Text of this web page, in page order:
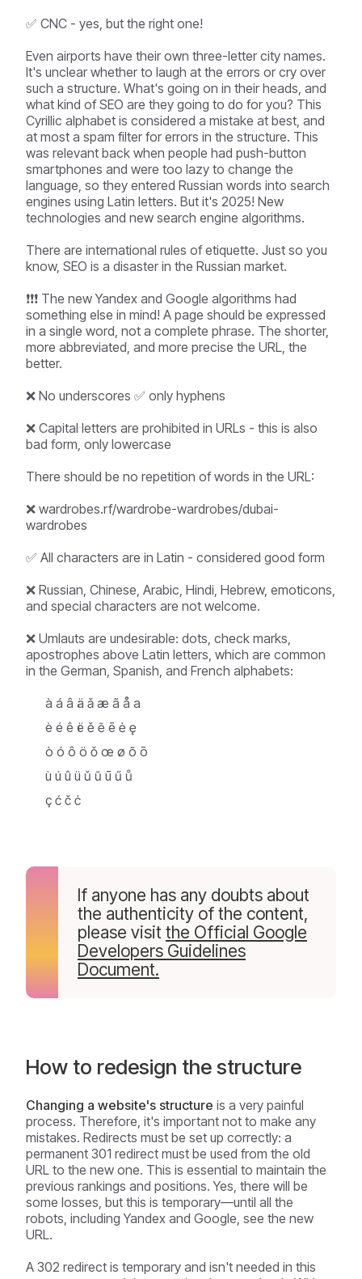
✅ CNC - yes, but the right one!
Even airports have their own three-letter city names.
It's unclear whether to laugh at the errors or cry over
such a structure. What's going on in their heads, and
what kind of SEO are they going to do for you? This
Cyrillic alphabet is considered a mistake at best, and
at most a spam filter for errors in the structure. This
was relevant back when people had push-button
smartphones and were too lazy to change the
language, so they entered Russian words into search
engines using Latin letters. But it's 2025! New
technologies and new search engine algorithms.
There are international rules of etiquette. Just so you
know, SEO is a disaster in the Russian market.
❗❗❗ The new Yandex and Google algorithms had
something else in mind! A page should be expressed
in a single word, not a complete phrase. The shorter,
more abbreviated, and more precise the URL, the
better.
❌ No underscores ✅ only hyphens
❌ Capital letters are prohibited in URLs - this is also
bad form, only lowercase
There should be no repetition of words in the URL:
❌ wardrobes.rf/wardrobe-wardrobes/dubai-
wardrobes
✅ All characters are in Latin - considered good form
❌ Russian, Chinese, Arabic, Hindi, Hebrew, emoticons,
and special characters are not welcome.
❌ Umlauts are undesirable: dots, check marks,
apostrophes above Latin letters, which are common
in the German, Spanish, and French alphabets:
à á â ä ǎ æ ã å a
è é ê ë ě ẽ ē ė ę
ò ó ô ö ǒ œ ø õ ō
ù ú û ü ǔ ũ ū ű ů
ç ć č ċ
If anyone has any doubts about
the authenticity of the content,
please visit the Official Google
Developers Guidelines
Document.
How to redesign the structure
Changing a website's structure is a very painful
process. Therefore, it's important not to make any
mistakes. Redirects must be set up correctly: a
permanent 301 redirect must be used from the old
URL to the new one. This is essential to maintain the
previous rankings and positions. Yes, there will be
some losses, but this is temporary—until all the
robots, including Yandex and Google, see the new
URL.
A 302 redirect is temporary and isn't needed in this